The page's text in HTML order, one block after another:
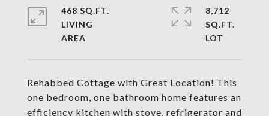
Rehabbed Cottage with Great Location! This
one bedroom, one bathroom home features an
efficiency kitchen with stove, refrigerator and
468 SQ.FT.
LIVING
8,712
SQ.FT.